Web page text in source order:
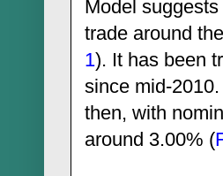
Model
trade around
1). It has been
since mid-
then, with
around 3.00% (